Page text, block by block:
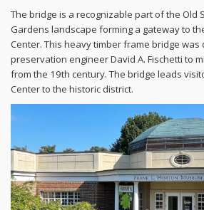
The bridge is a recognizable part of the Old
Gardens landscape forming a gateway to
Center. This heavy timber frame bridge was
preservation engineer David A. Fischetti to
from the 19th century. The bridge leads
Center to the historic district.